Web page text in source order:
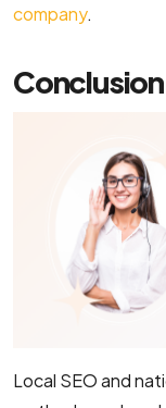
company.
Conclusion
Local SEO and